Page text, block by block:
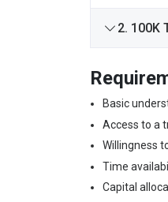
2. 100K
Basic
Access to a
Willingness
Time
Capital